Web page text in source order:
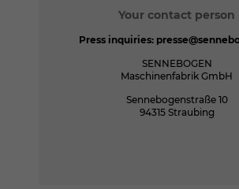
Your contact person
Press inquiries:
SENNEBOGEN
Maschinenfabrik GmbH
Sennebogenstraße 10
94315 Straubing